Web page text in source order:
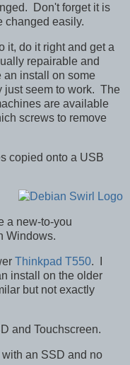
Don't forget it is
changed easily.
it, do it right and get a
repairable and
an install on some
just seem to work. The
are available
screws to remove
copied onto a USB
a new-to-you
Windows.
Thinkpad T550. I
install on the older
but not exactly
and Touchscreen.
an SSD and no